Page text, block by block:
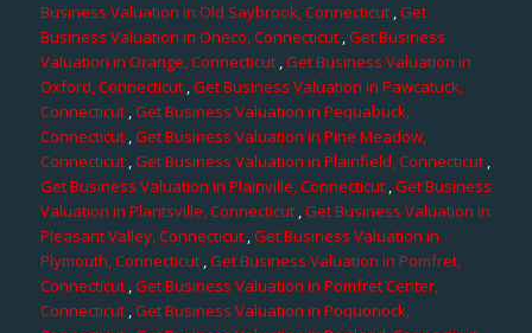
Business Valuation in Old Saybrook, Connecticut,Get
Business Valuation in Oneco, Connecticut,Get Business
Valuation in Orange, Connecticut,Get Business Valuation in
Oxford, Connecticut,Get Business Valuation in Pawcatuck,
Connecticut,Get Business Valuation in Pequabuck,
Connecticut ,Get Business Valuation in Pine Meadow,
Connecticut ,Get Business Valuation in Plainfield, Connecticut ,
Get Business Valuation in Plainville, Connecticut,Get Business
Valuation in Plantsville, Connecticut ,Get Business Valuation in
Pleasant Valley, Connecticut,Get Business Valuation in
Plymouth, Connecticut,Get Business Valuation in Pomfret,
Connecticut,Get Business Valuation in Pomfret Center,
Connecticut,Get Business Valuation in Poquonock,